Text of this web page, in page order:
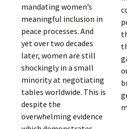
mandating women’s
meaningful inclusion in
peace processes. And
yet over two decades
later, women are still
shockingly in a small
minority at negotiating
tables worldwide. This is
despite the
overwhelming evidence